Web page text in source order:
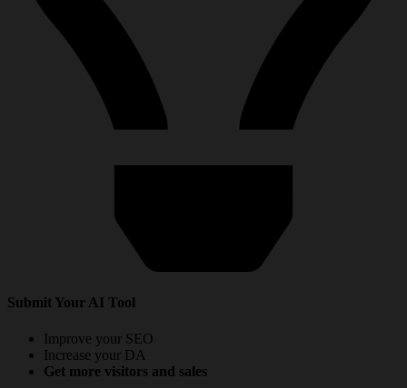
Submit Your AI Tool
Improve your SEO
Increase your DA
Get more visitors and sales